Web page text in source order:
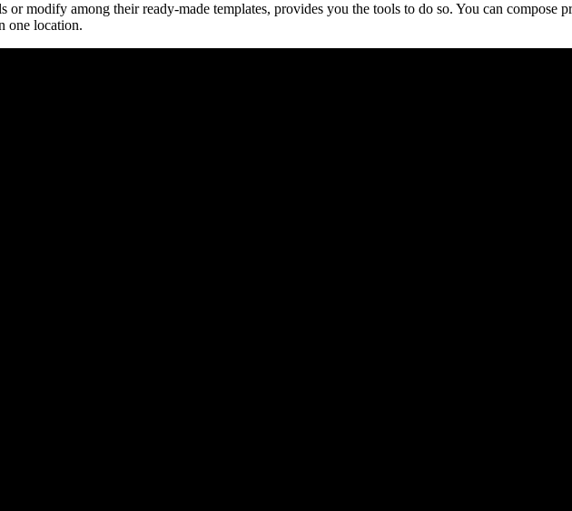
or modify among their ready-made templates, provides you the tools to do so. You can compose
one location.